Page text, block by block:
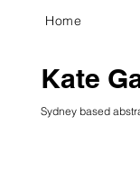
Home
Kate
Sydney based